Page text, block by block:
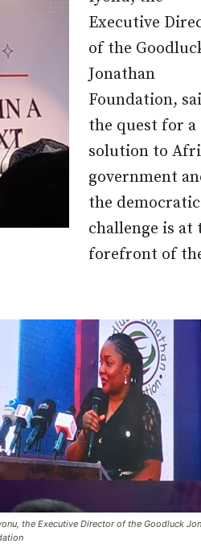
Executive
of the
Jonathan
Foundation,
the quest for a
solution to
government
the democratic
challenge is at
forefront of
the Executive Director of the Goodluck